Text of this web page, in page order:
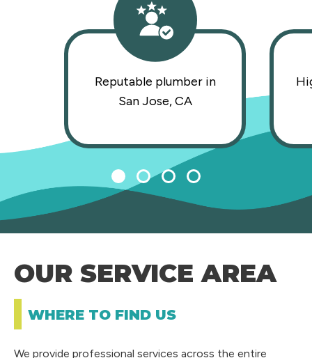
Reputable plumber in
San Jose, CA
1 2 3 4
OUR SERVICE AREA
WHERE TO FIND US
We provide professional services across the entire